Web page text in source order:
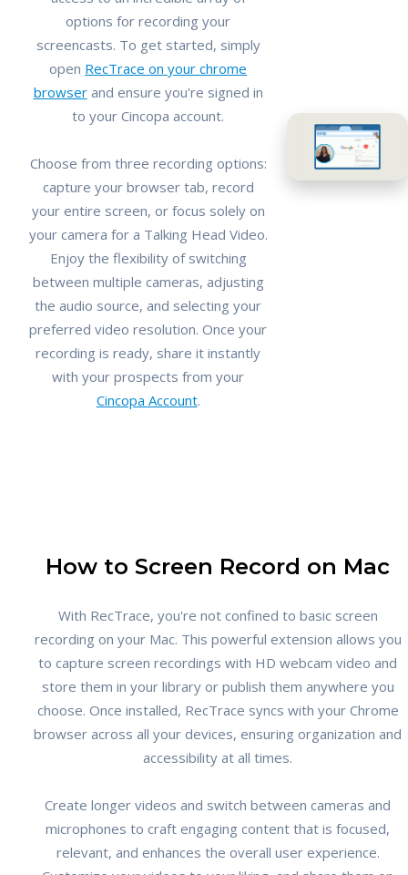
options for recording your
screencasts. To get started, simply
open RecTrace on your chrome
browserand ensure you're signed in
to your Cincopa account.
Choose from three recording options:
capture your browser tab, record
your entire screen, or focus solely on
your camera for a Talking Head Video.
Enjoy the flexibility of switching
between multiple cameras, adjusting
the audio source, and selecting your
preferred video resolution. Once your
recording is ready, share it instantly
with your prospects from your
Cincopa Account.
How to Screen Record on Mac
With RecTrace, you're not confined to basic screen
recording on your Mac. This powerful extension allows you
to capture screen recordings with HD webcam video and
store them in your library or publish them anywhere you
choose. Once installed, RecTrace syncs with your Chrome
browser across all your devices, ensuring organization and
accessibility at all times.
Create longer videos and switch between cameras and
microphones to craft engaging content that is focused,
relevant, and enhances the overall user experience.